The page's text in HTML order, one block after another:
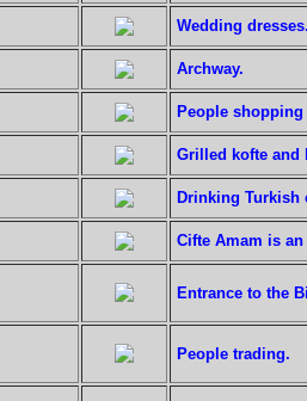
Wedding dresses.
Archway.
People
Grilled kofte and
Drinking Turkish
Cifte Amam is
Entrance to the
People trading.